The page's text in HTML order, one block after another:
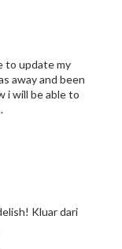
to update my
away and been
i will be able to
Kluar dari